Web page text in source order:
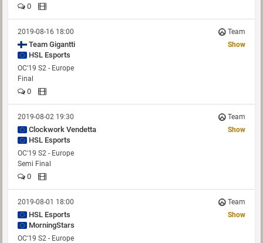
0
2019-08-16 18:00 Team
HSL Esports
Show
OC'19 S2 - Europe
Final
0
2019-08-02 19:30 Team
Clockwork Vendetta
HSL Esports
Show
OC'19 S2 - Europe
Semi Final
0
2019-08-01 18:00 Team
HSL Esports
MorningStars
Show
OC'19 S2 - Europe